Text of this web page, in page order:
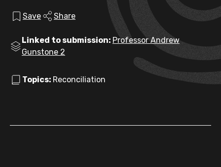
Save Share
Linked to submission: Professor Andrew
Gunstone 2
Topics: Reconciliation